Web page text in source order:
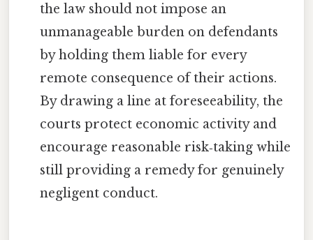
the law should not impose an
unmanageable burden on defendants
by holding them liable for every
remote consequence of their actions.
By drawing a line at foreseeability, the
courts protect economic activity and
encourage reasonable risk‑taking while
still providing a remedy for genuinely
negligent conduct.